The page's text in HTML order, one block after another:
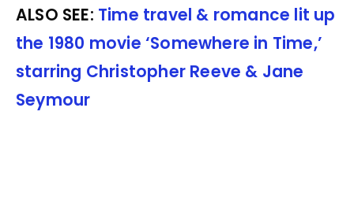
ALSO SEE: Time travel & romance lit up
the 1980 movie ‘Somewhere in Time,’
starring Christopher Reeve & Jane
Seymour